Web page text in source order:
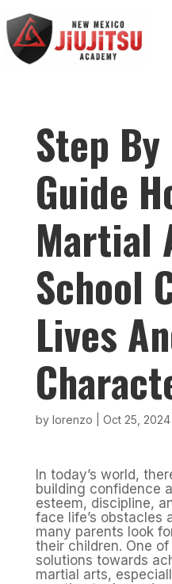
Step
Guide
Martial
School
Lives
by lorenzo Oct 25, 2024
In today’s world,
building confidence
esteem, discipline,
face life’s obstacles
many parents look
their children. One
solutions towards
martial arts,